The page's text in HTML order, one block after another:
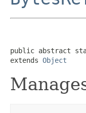
public abstract
extends Object